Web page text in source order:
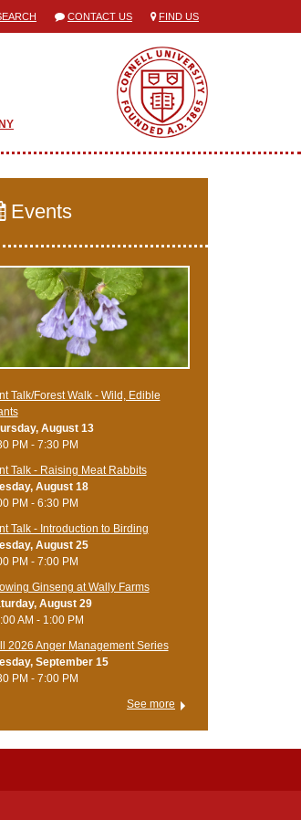
CONTACT US FIND US
Events
Talk/Forest Walk - Wild, Edible
August 13
PM - 7:30 PM
Talk - Raising Meat Rabbits
August 18
PM - 6:30 PM
Talk - Introduction to Birding
August 25
PM - 7:00 PM
Ginseng at Wally Farms
August 29
AM - 1:00 PM
2026 Anger Management Series
September 15
PM - 7:00 PM
See more